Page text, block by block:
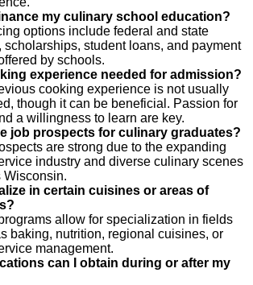
my culinary school education?
options include federal and state
scholarships, student loans, and payment
by schools.
experience needed for admission?
cooking experience is not usually
though it can be beneficial. Passion for
a willingness to learn are key.
job prospects for culinary graduates?
are strong due to the expanding
industry and diverse culinary scenes
Wisconsin.
in certain cuisines or areas of
allow for specialization in fields
baking, nutrition, regional cuisines, or
management.
can I obtain during or after my